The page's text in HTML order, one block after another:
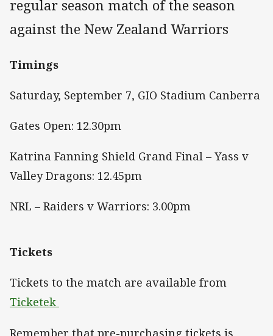
regular season match of the season
against the New Zealand Warriors
Timings
Saturday, September 7, GIO Stadium Canberra
Gates Open: 12.30pm
Katrina Fanning Shield Grand Final – Yass v
Valley Dragons: 12.45pm
NRL – Raiders v Warriors: 3.00pm
Tickets
Tickets to the match are available from
Ticketek
Remember that pre-purchasing tickets is